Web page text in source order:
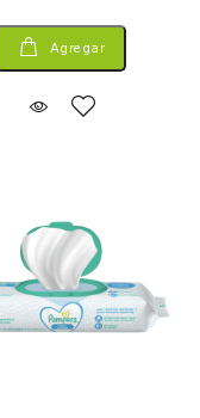
Agregar